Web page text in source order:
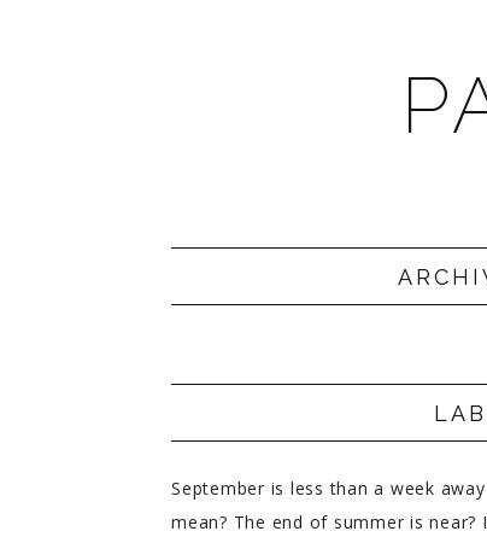
September is less than a week
mean? The end of summer is near?